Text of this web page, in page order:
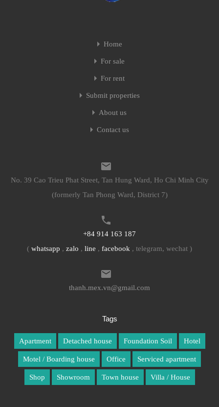
Home
For sale
For rent
Submit properties
About us
Contact us
No. 39 Cao Trieu Phat Street, Tan Hung Ward, Ho Chi Minh City
(formerly Tan Phong Ward, District 7)
+84 914 163 187
( whatsapp , zalo , line , facebook , telegram, wechat )
thanh.mex.vn@gmail.com
Tags
Apartment Detached house Foundation Soil Hotel
Motel / Boarding house Office Serviced apartment
Shop Showroom Town house Villa / House